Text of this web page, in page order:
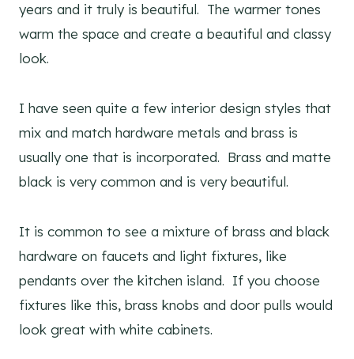
years and it truly is beautiful. The warmer tones
warm the space and create a beautiful and classy
look.
I have seen quite a few interior design styles that
mix and match hardware metals and brass is
usually one that is incorporated. Brass and matte
black is very common and is very beautiful.
It is common to see a mixture of brass and black
hardware on faucets and light fixtures, like
pendants over the kitchen island. If you choose
fixtures like this, brass knobs and door pulls would
look great with white cabinets.